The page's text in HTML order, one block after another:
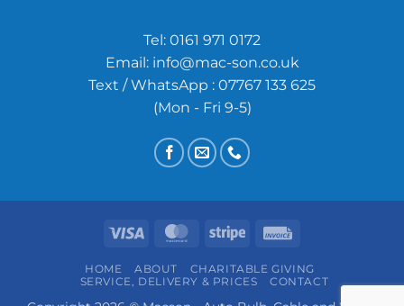
Tel: 0161 971 0172
Email: info@mac-son.co.uk
Text / WhatsApp : 07767 133 625
(Mon - Fri 9-5)
Visa MasterCard
Stripe
HOME ABOUT
CHARITABLE GIVING
SERVICE, DELIVERY & PRICES
CONTACT